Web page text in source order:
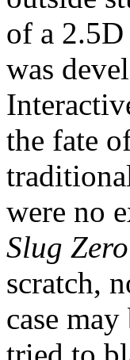
of a 2.5D
was
the fate
were no
Slug
scratch,
case